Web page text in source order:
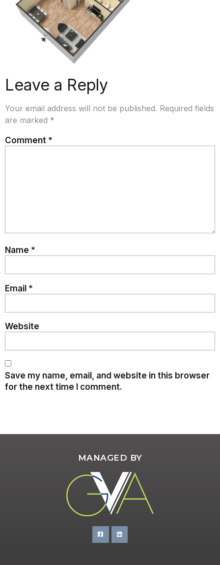
Leave a Reply
Your email address will not be published. Required fields
are marked *
Comment *
Name *
Email *
Website
Save my name, email, and website in this browser
for the next time I comment.
MANAGED BY